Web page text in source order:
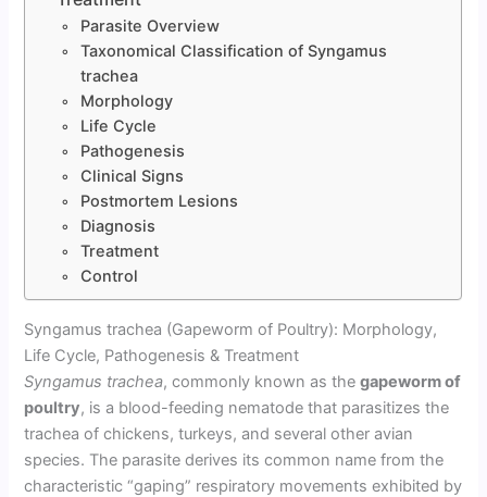
Parasite Overview
Taxonomical Classification of Syngamus
trachea
Morphology
Life Cycle
Pathogenesis
Clinical Signs
Postmortem Lesions
Diagnosis
Treatment
Control
Syngamus trachea (Gapeworm of Poultry): Morphology,
Life Cycle, Pathogenesis & Treatment
Syngamus trachea, commonly known as thegapeworm of
poultry, is a blood-feeding nematode that parasitizes the
trachea of chickens, turkeys, and several other avian
species. The parasite derives its common name from the
characteristic “gaping” respiratory movements exhibited by